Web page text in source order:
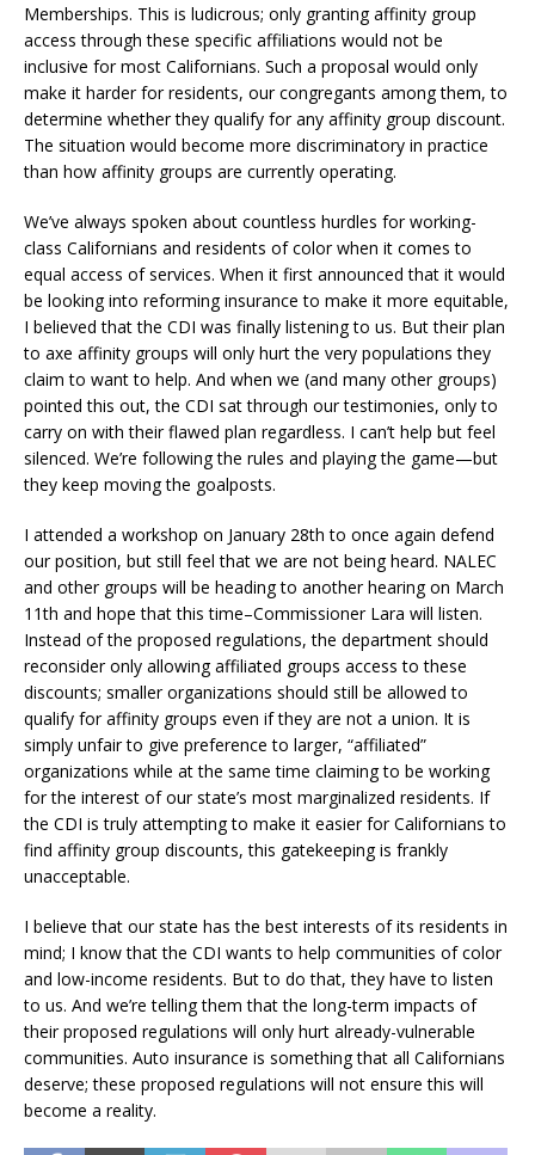
Memberships. This is ludicrous; only granting affinity group
access through these specific affiliations would not be
inclusive for most Californians. Such a proposal would only
make it harder for residents, our congregants among them, to
determine whether they qualify for any affinity group discount.
The situation would become more discriminatory in practice
than how affinity groups are currently operating.
We’ve always spoken about countless hurdles for working-
class Californians and residents of color when it comes to
equal access of services. When it first announced that it would
be looking into reforming insurance to make it more equitable,
I believed that the CDI was finally listening to us. But their plan
to axe affinity groups will only hurt the very populations they
claim to want to help. And when we (and many other groups)
pointed this out, the CDI sat through our testimonies, only to
carry on with their flawed plan regardless. I can’t help but feel
silenced. We’re following the rules and playing the game—but
they keep moving the goalposts.
I attended a workshop on January 28th to once again defend
our position, but still feel that we are not being heard. NALEC
and other groups will be heading to another hearing on March
11th and hope that this time–Commissioner Lara will listen.
Instead of the proposed regulations, the department should
reconsider only allowing affiliated groups access to these
discounts; smaller organizations should still be allowed to
qualify for affinity groups even if they are not a union. It is
simply unfair to give preference to larger, “affiliated”
organizations while at the same time claiming to be working
for the interest of our state’s most marginalized residents. If
the CDI is truly attempting to make it easier for Californians to
find affinity group discounts, this gatekeeping is frankly
unacceptable.
I believe that our state has the best interests of its residents in
mind; I know that the CDI wants to help communities of color
and low-income residents. But to do that, they have to listen
to us. And we’re telling them that the long-term impacts of
their proposed regulations will only hurt already-vulnerable
communities. Auto insurance is something that all Californians
deserve; these proposed regulations will not ensure this will
become a reality.